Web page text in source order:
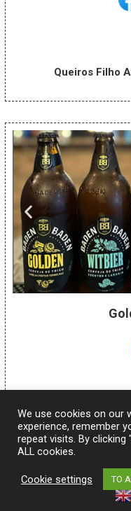
Queiros Filho
Figueiras
We use cookies on our
experience, remember
repeat visits. By
ALL cookies.
Cookie settings TO